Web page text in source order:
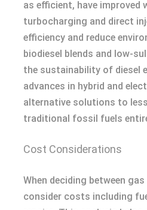
as efficient, have improved
turbocharging and direct
efficiency and reduce
biodiesel blends and low-
the sustainability of diesel
advances in hybrid and
alternative solutions to
traditional fossil fuels
Cost Considerations
When deciding between
consider costs including